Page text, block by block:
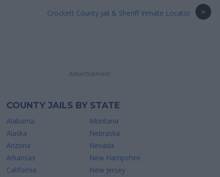
»
Crockett County Jail & Sheriff Inmate Locator
Advertisement
COUNTY JAILS BY STATE
Alabama
Alaska
Arizona
Arkansas
California
Montana
Nebraska
Nevada
New Hampshire
New Jersey